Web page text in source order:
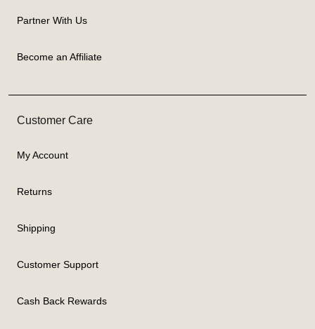
Partner With Us
Become an Affiliate
Customer Care
My Account
Returns
Shipping
Customer Support
Cash Back Rewards